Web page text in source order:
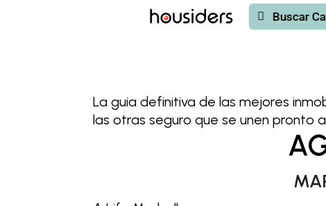
Buscar
Buscar
La guia definitiva de las mejores
las otras seguro que se unen pronto a